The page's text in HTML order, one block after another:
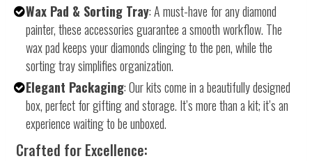
Wax Pad & Sorting Tray: A must-have for any diamond
painter, these accessories guarantee a smooth workflow. The
wax pad keeps your diamonds clinging to the pen, while the
sorting tray simplifies organization.
Elegant Packaging: Our kits come in a beautifully designed
box, perfect for gifting and storage. It’s more than a kit; it’s an
experience waiting to be unboxed.
Crafted for Excellence: